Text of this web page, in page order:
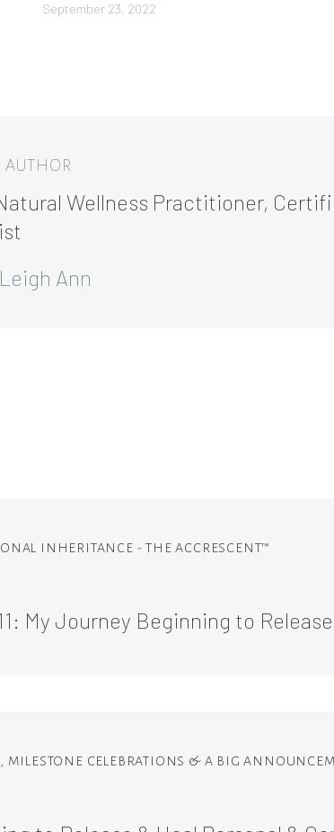
September 23, 2022
AUTHOR
Wellness Practitioner,
Ann
INHERITANCE - THE ACCRESCENT™
My Journey Beginning to
CELEBRATIONS & A BIG